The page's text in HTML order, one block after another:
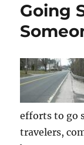
Going
efforts to go
travelers,